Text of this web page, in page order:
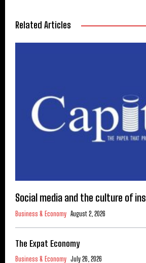
Related Articles
Social media and the culture of
Business & Economy August 2, 2026
The Expat Economy
Business & Economy July 26, 2026